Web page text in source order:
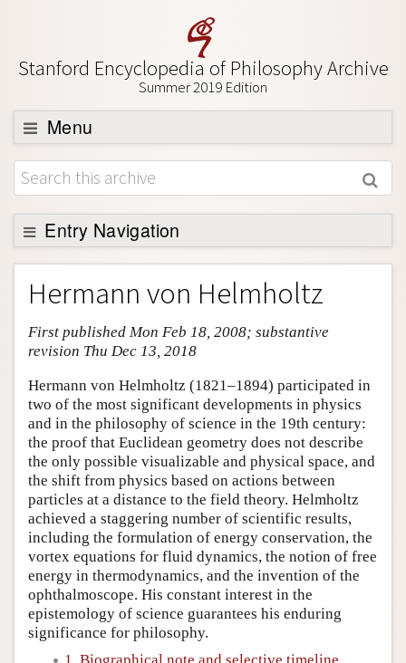
Stanford Encyclopedia of Philosophy Archive
Summer 2019 Edition
Menu
Browse
About
Support SEP
Entry Navigation
Entry Contents
Bibliography
Academic Tools
Author and Citation Info
Hermann von Helmholtz
First published Mon Feb 18, 2008; substantive
revision Thu Dec 13, 2018
Hermann von Helmholtz (1821–1894) participated in
two of the most significant developments in physics
and in the philosophy of science in the 19th century:
the proof that Euclidean geometry does not describe
the only possible visualizable and physical space, and
the shift from physics based on actions between
particles at a distance to the field theory. Helmholtz
achieved a staggering number of scientific results,
including the formulation of energy conservation, the
vortex equations for fluid dynamics, the notion of free
energy in thermodynamics, and the invention of the
ophthalmoscope. His constant interest in the
epistemology of science guarantees his enduring
significance for philosophy.
1. Biographical note and selective timeline